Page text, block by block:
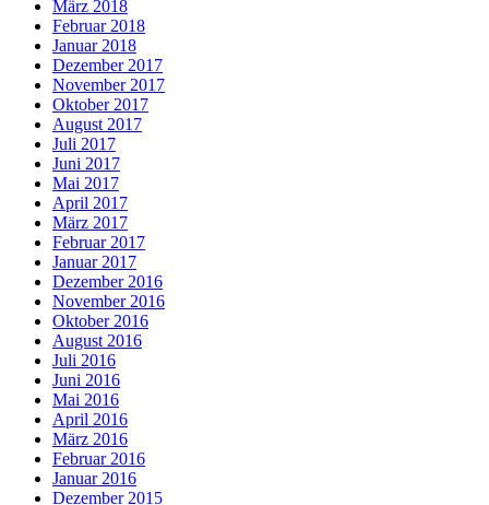
März 2018
Februar 2018
Januar 2018
Dezember 2017
November 2017
Oktober 2017
August 2017
Juli 2017
Juni 2017
Mai 2017
April 2017
März 2017
Februar 2017
Januar 2017
Dezember 2016
November 2016
Oktober 2016
August 2016
Juli 2016
Juni 2016
Mai 2016
April 2016
März 2016
Februar 2016
Januar 2016
Dezember 2015